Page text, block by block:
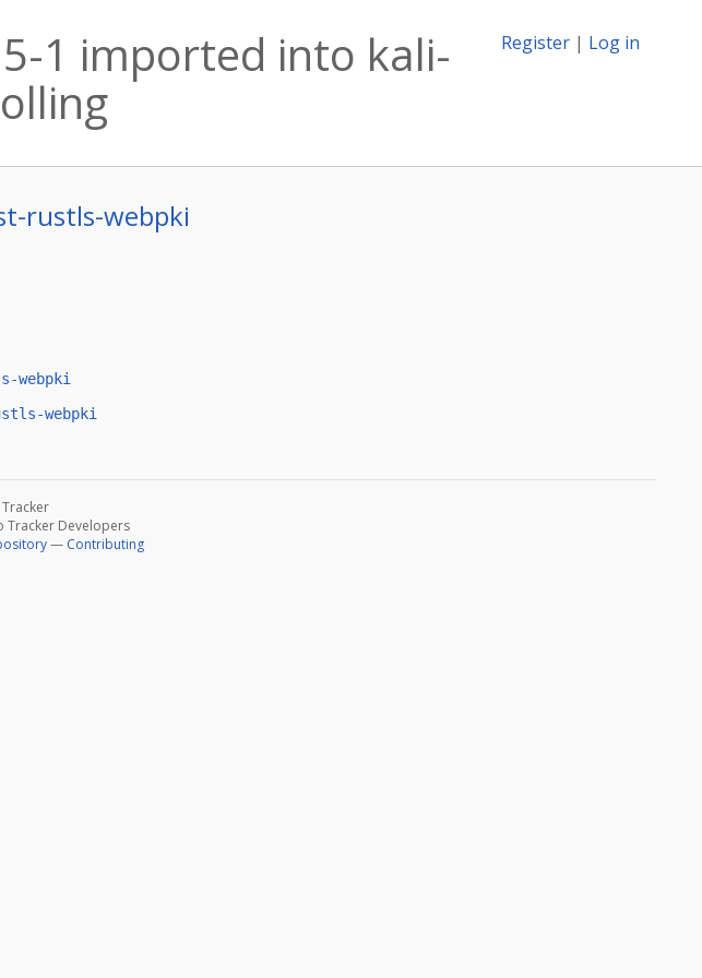
Register | Log in
1 imported into kali-
rustls-webpki
webpki
webpki
Tracker
Tracker Developers
— Contributing